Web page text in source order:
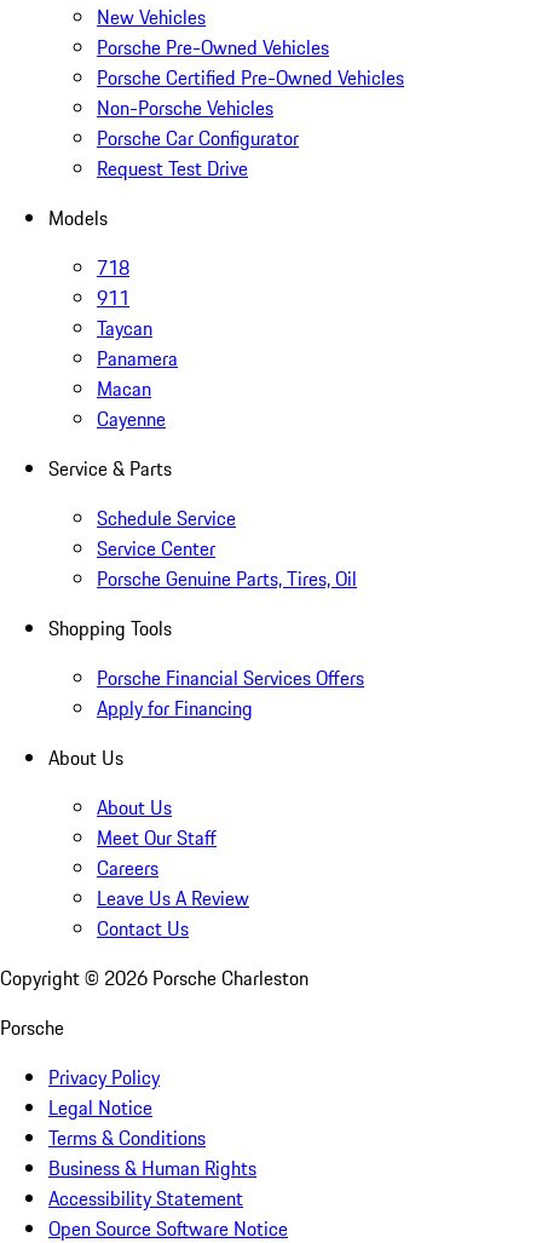
New Vehicles
Porsche Pre-Owned Vehicles
Porsche Certified Pre-Owned Vehicles
Non-Porsche Vehicles
Porsche Car Configurator
Request Test Drive
Models
718
911
Taycan
Panamera
Macan
Cayenne
Service & Parts
Schedule Service
Service Center
Porsche Genuine Parts, Tires, Oil
Shopping Tools
Porsche Financial Services Offers
Apply for Financing
About Us
About Us
Meet Our Staff
Careers
Leave Us A Review
Contact Us
Copyright © 2026 Porsche Charleston
Porsche
Privacy Policy
Legal Notice
Terms & Conditions
Business & Human Rights
Accessibility Statement
Open Source Software Notice